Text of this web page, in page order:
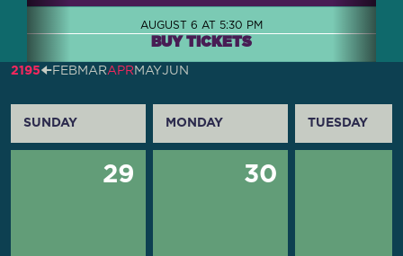
AUGUST 6 AT 5:30 PM
BUY TICKETS
2195🠈FEBMARAPRMAYJUN
SUNDAY MONDAY TUESDAY
29 30